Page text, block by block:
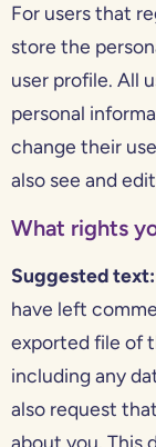
For users that
store the
user profile. All
personal
change their
also see and
What rights
Suggested text:
have left
exported file of
including any
also request
about you. This